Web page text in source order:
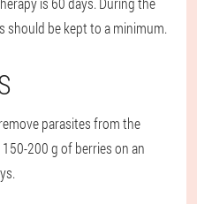
be kept to a minimum.
parasites from the
200 g of berries on an